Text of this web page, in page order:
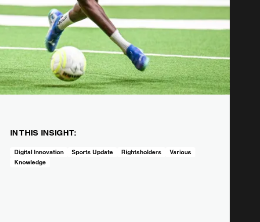
IN THIS INSIGHT:
Digital Innovation Sports Update Rightsholders
Various
Knowledge